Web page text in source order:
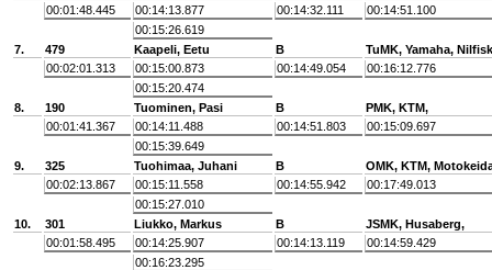
00:01:48.445
00:14:13.877 00:14:32.111
00:14:51.100
00:15:26.619
7.
479 Kaapeli, Eetu B
TuMK, Yamaha,
00:02:01.313
00:15:00.873 00:14:49.054
00:16:12.776
00:15:20.474
8.
190 Tuominen, Pasi B
PMK, KTM,
00:01:41.367
00:14:11.488 00:14:51.803
00:15:09.697
00:15:39.649
9.
325 Tuohimaa, Juhani B
OMK, KTM,
00:02:13.867
00:15:11.558 00:14:55.942
00:17:49.013
00:15:27.010
10.
301 Liukko, Markus B
JSMK, Husaberg,
00:01:58.495
00:14:25.907 00:14:13.119
00:14:59.429
00:16:23.295